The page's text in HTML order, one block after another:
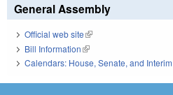
General Assembly
Official web site(link is external)
Bill Information(link is external)
Calendars: House, Senate, and Interim